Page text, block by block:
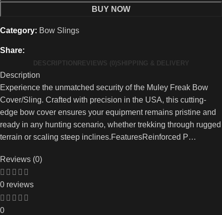
BUY NOW
Category: Bow Slings
Share:
DESCRIPTION REVIEWS (0) SHIPPING & DELIVERY
Description
Experience the unmatched security of the Muley Freak Bow
Cover/Sling. Crafted with precision in the USA, this cutting-
edge bow cover ensures your equipment remains pristine and
ready in any hunting scenario, whether trekking through rugged
terrain or scaling steep inclines.FeaturesReinforced P…
Reviews (0)
0 reviews
0